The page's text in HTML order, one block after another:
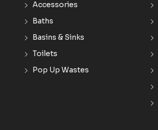
Accessories
Baths
Basins & Sinks
Toilets
Pop Up Wastes